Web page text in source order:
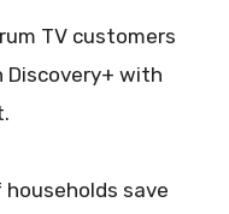
TV customers
Discovery+ with
save